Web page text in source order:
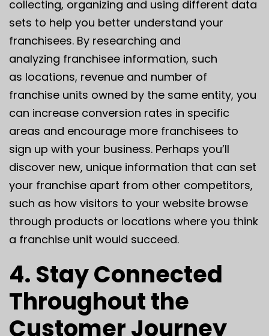
collecting, organizing and using different data
sets to help you better understand your
franchisees. By researching and
analyzing franchisee information, such
as locations, revenue and number of
franchise units owned by the same entity, you
can increase conversion rates in specific
areas and encourage more franchisees to
sign up with your business. Perhaps you’ll
discover new, unique information that can set
your franchise apart from other competitors,
such as how visitors to your website browse
through products or locations where you think
a franchise unit would succeed.
4. Stay Connected
Throughout the
Customer Journey